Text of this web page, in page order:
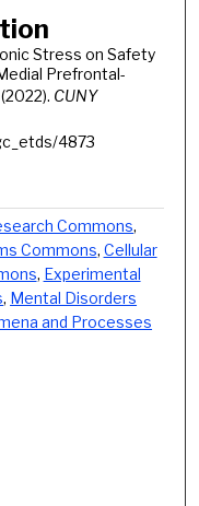
Stress on Safety
Prefrontal-
CUNY
4873
Commons,
Commons, Cellular
, Experimental
, Mental Disorders
and Processes